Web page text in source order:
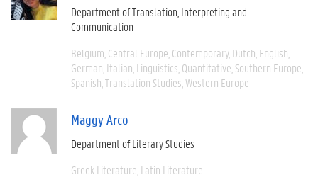
Department of Translation, Interpreting and
Communication
Belgium Central Europe Contemporary Dutch English
German Italian Linguistics Quantitative Southern Europe
Spanish Translation Studies Western Europe
Maggy Arco
Department of Literary Studies
Greek Literature Latin Literature